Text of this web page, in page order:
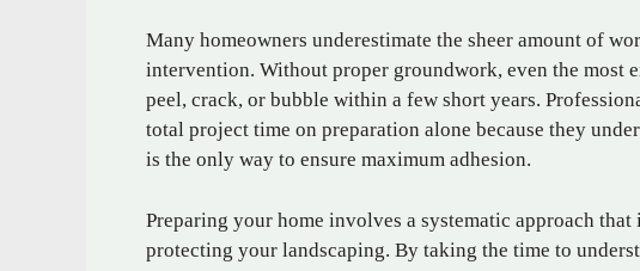
Many homeowners underestimate the sheer amount of
intervention. Without proper groundwork, even the most
peel, crack, or bubble within a few short years.
total project time on preparation alone because they
is the only way to ensure maximum adhesion.
Preparing your home involves a systematic approach
protecting your landscaping. By taking the time to